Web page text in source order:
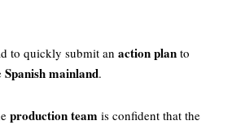
to quickly submit an action plan to
Spanish mainland.
production team is confident that the